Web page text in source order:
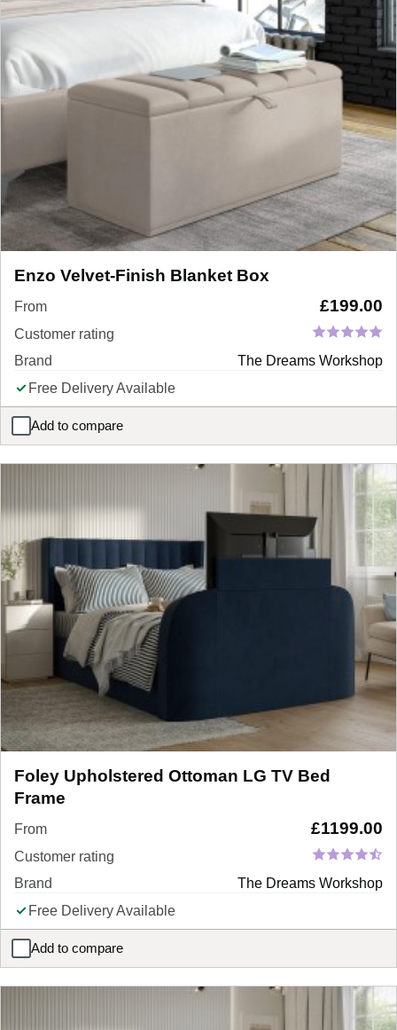
Enzo Velvet-Finish Blanket Box
From £199.00
Customer rating
Brand
The Dreams Workshop
Free Delivery Available
Add to compare
Enzo Velvet-Finish Blanket Box
Foley Upholstered Ottoman LG TV Bed
Frame
From £1199.00
Customer rating
Brand
The Dreams Workshop
Free Delivery Available
Add to compare
Foley Upholstered Ottoman LG TV Bed Frame